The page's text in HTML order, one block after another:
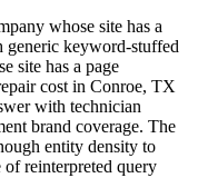
whose site has a
generic keyword-stuffed
site has a page
cost in Conroe, TX
with technician
brand coverage. The
entity density to
reinterpreted query